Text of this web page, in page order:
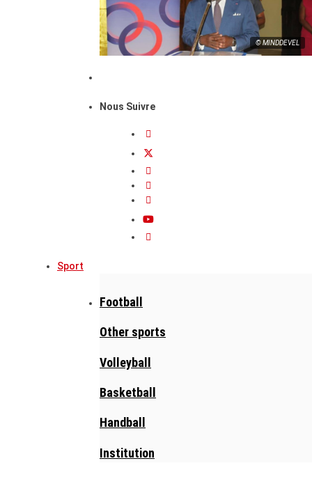
© MINDDEVEL
Nous Suivre
Sport
Football
Other sports
Volleyball
Basketball
Handball
Institution